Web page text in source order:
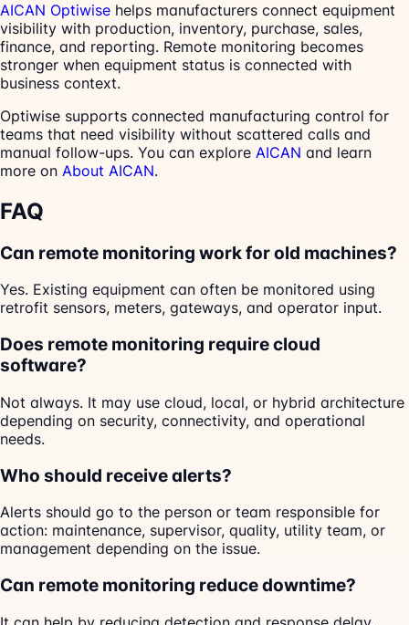
AICAN Optiwise helps manufacturers connect equipment
visibility with production, inventory, purchase, sales,
finance, and reporting. Remote monitoring becomes
stronger when equipment status is connected with
business context.
Optiwise supports connected manufacturing control for
teams that need visibility without scattered calls and
manual follow-ups. You can explore AICAN and learn
more on About AICAN.
FAQ
Can remote monitoring work for old machines?
Yes. Existing equipment can often be monitored using
retrofit sensors, meters, gateways, and operator input.
Does remote monitoring require cloud
software?
Not always. It may use cloud, local, or hybrid architecture
depending on security, connectivity, and operational
needs.
Who should receive alerts?
Alerts should go to the person or team responsible for
action: maintenance, supervisor, quality, utility team, or
management depending on the issue.
Can remote monitoring reduce downtime?